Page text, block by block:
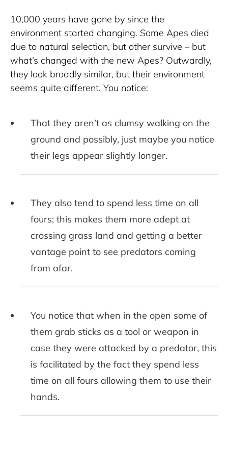
10,000 years have gone by since the
environment started changing. Some Apes died
due to natural selection, but other survive – but
what’s changed with the new Apes? Outwardly,
they look broadly similar, but their environment
seems quite different. You notice:
That they aren’t as clumsy walking on the
ground and possibly, just maybe you notice
their legs appear slightly longer.
They also tend to spend less time on all
fours; this makes them more adept at
crossing grass land and getting a better
vantage point to see predators coming
from afar.
You notice that when in the open some of
them grab sticks as a tool or weapon in
case they were attacked by a predator, this
is facilitated by the fact they spend less
time on all fours allowing them to use their
hands.